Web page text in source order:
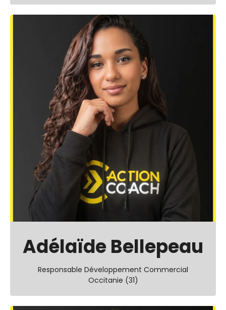
Adélaïde Bellepeau
Responsable Développement Commercial
Occitanie (31)